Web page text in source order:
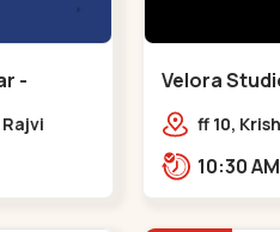
-
Velora
Bodakdev -
ff 10,